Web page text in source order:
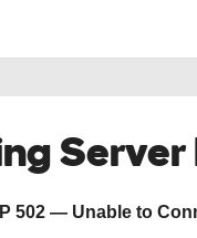
502 — Unable to